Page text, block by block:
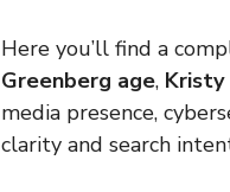
Here you’ll find a
Greenberg age,
media presence,
clarity and search